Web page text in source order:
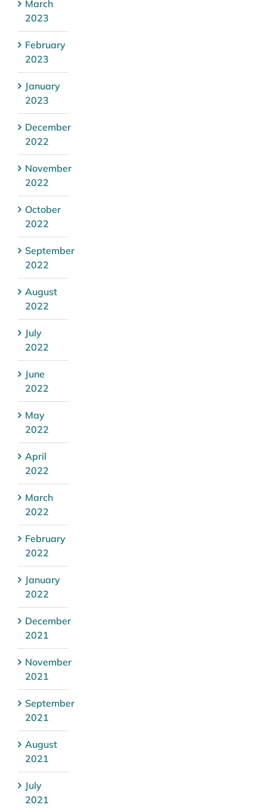
March
2023
February
2023
January
2023
December
2022
November
2022
October
2022
September
2022
August
2022
July
2022
June
2022
May
2022
April
2022
March
2022
February
2022
January
2022
December
2021
November
2021
September
2021
August
2021
July
2021